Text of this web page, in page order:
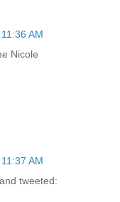
AM
Nicole
AM
tweeted: